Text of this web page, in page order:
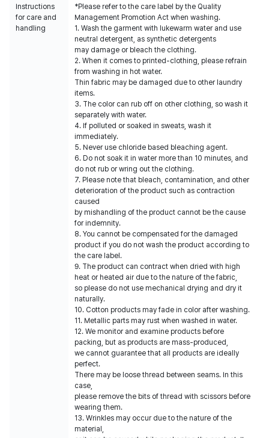
Instructions
for care and
handling
*Please refer to the care label by the Quality
Management Promotion Act when washing.
1. Wash the garment with lukewarm water and use
neutral detergent, as synthetic detergents
may damage or bleach the clothing.
2. When it comes to printed-clothing, please refrain
from washing in hot water.
Thin fabric may be damaged due to other laundry
items.
3. The color can rub off on other clothing, so wash it
separately with water.
4. If polluted or soaked in sweats, wash it
immediately.
5. Never use chloride based bleaching agent.
6. Do not soak it in water more than 10 minutes, and
do not rub or wring out the clothing.
7. Please note that bleach, contamination, and other
deterioration of the product such as contraction
caused
by mishandling of the product cannot be the cause
for indemnity.
8. You cannot be compensated for the damaged
product if you do not wash the product according to
the care label.
9. The product can contract when dried with high
heat or heated air due to the nature of the fabric,
so please do not use mechanical drying and dry it
naturally.
10. Cotton products may fade in color after washing.
11. Metallic parts may rust when washed in water.
12. We monitor and examine products before
packing, but as products are mass-produced,
we cannot guarantee that all products are ideally
perfect.
There may be loose thread between seams. In this
case,
please remove the bits of thread with scissors before
wearing them.
13. Wrinkles may occur due to the nature of the
material,